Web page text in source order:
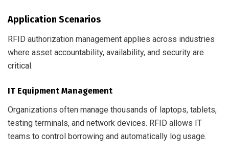
Application Scenarios
RFID authorization management applies across industries
where asset accountability, availability, and security are
critical.
IT Equipment Management
Organizations often manage thousands of laptops, tablets,
testing terminals, and network devices. RFID allows IT
teams to control borrowing and automatically log usage.